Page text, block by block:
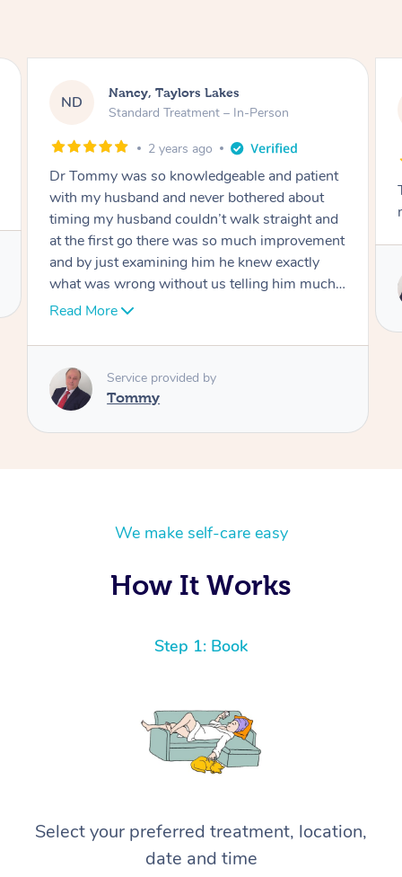
AW
Amanda, Cape Woolamai
Follow Up Consultation & Treatment – In-
Tommy goes abovand beyond to help you
move forward
Service provided by
We make self-care easy
How It Works
Step 1: Book
Select your preferred treatment, location,
date and time